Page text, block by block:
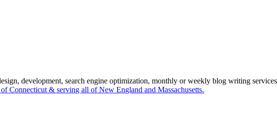
development, search engine optimization, monthly or weekly blog writing
Connecticut & serving all of New England and Massachusetts.